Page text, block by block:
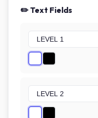
✏️ Text Fields